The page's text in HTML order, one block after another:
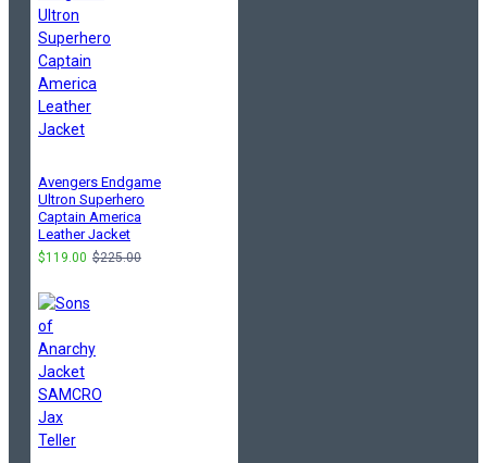
Avengers Endgame
Ultron Superhero
Captain America
Leather Jacket
$119.00 $225.00